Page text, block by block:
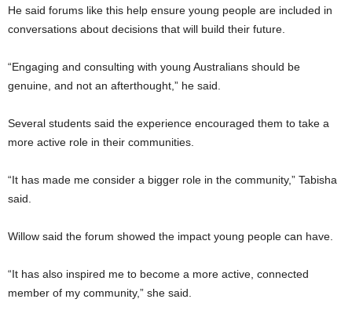
He said forums like this help ensure young people are included in
conversations about decisions that will build their future.
“Engaging and consulting with young Australians should be
genuine, and not an afterthought,” he said.
Several students said the experience encouraged them to take a
more active role in their communities.
“It has made me consider a bigger role in the community,” Tabisha
said.
Willow said the forum showed the impact young people can have.
“It has also inspired me to become a more active, connected
member of my community,” she said.